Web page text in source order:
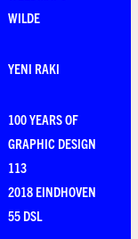
WILDE
YENI RAKI
100 YEARS OF
GRAPHIC DESIGN
113
2018 EINDHOVEN
55 DSL